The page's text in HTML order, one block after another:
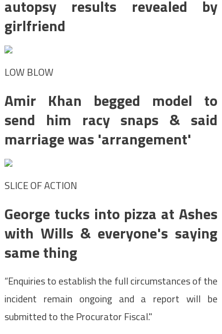
autopsy results revealed by
girlfriend
LOW BLOW
Amir Khan begged model to
send him racy snaps & said
marriage was 'arrangement'
SLICE OF ACTION
George tucks into pizza at Ashes
with Wills & everyone's saying
same thing
“Enquiries to establish the full circumstances of the
incident remain ongoing and a report will be
submitted to the Procurator Fiscal."